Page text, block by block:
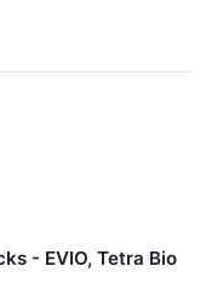
- EVIO, Tetra Bio